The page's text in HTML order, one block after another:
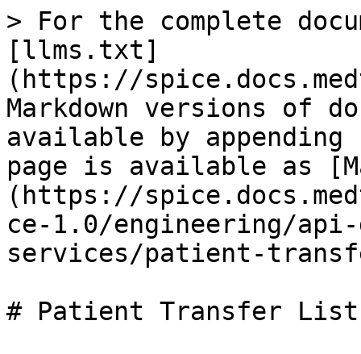
> For the complete
[llms.txt]
(https://
Markdown versions of
available by
page is available as
(https://
ce-1.0/engineering/
services/patient-
# Patient Transfer List